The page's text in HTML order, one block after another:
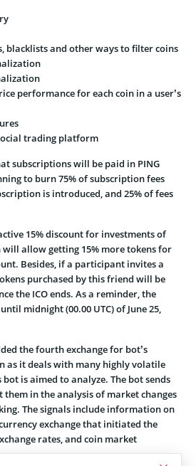
blacklists and other ways to filter coins
performance for each coin in a user’s
trading platform
subscriptions will be paid in PING
to burn 75% of subscription fees
is introduced, and 25% of fees
15% discount for investments of
will allow getting 15% more tokens for
Besides, if a participant invites a
purchased by this friend will be
the ICO ends. As a reminder, the
midnight (00.00 UTC) of June 25,
the fourth exchange for bot’s
as it deals with many highly volatile
is aimed to analyze. The bot sends
in the analysis of market changes
The signals include information on
exchange that initiated the
rates, and coin market